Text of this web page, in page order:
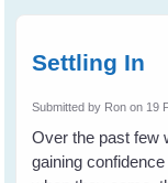
Settling In
Submitted by Ron on 19
Over the past few
gaining